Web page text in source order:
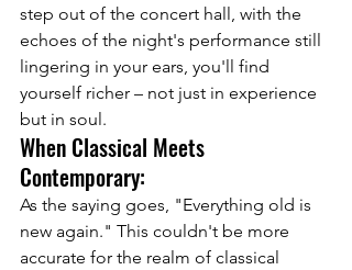
step out of the concert hall, with the
echoes of the night's performance still
lingering in your ears, you'll find
yourself richer – not just in experience
but in soul.
When Classical Meets
Contemporary:
As the saying goes, "Everything old is
new again." This couldn't be more
accurate for the realm of classical